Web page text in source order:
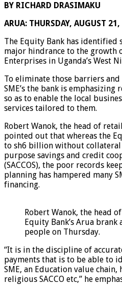
BY RICHARD DRASIMAKU
ARUA: THURSDAY, AUGUST
The Equity Bank has
major hindrance to the growth
Enterprises in Uganda’s West
To eliminate those barriers
SME’s the bank is
so as to enable the local
services tailored to them.
Robert Wanok, the head of
pointed out that whereas the
to sh6 billion without
purpose savings and credit
(SACCOS), the poor records
planning has hampered many
financing.
Robert Wanok, the head
Equity Bank’s Arua brank
people on Thursday.
“It is in the discipline of
payments that is to be able to
SME, an Education value chain,
religious SACCO etc,” he